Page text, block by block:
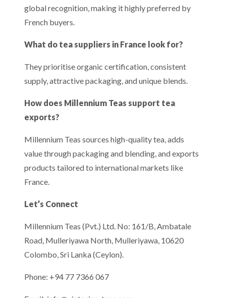
global recognition, making it highly preferred by
French buyers.
What do tea suppliers in France look for?
They prioritise organic certification, consistent
supply, attractive packaging, and unique blends.
How does Millennium Teas support tea
exports?
Millennium Teas sources high-quality tea, adds
value through packaging and blending, and exports
products tailored to international markets like
France.
Let’s Connect
Millennium Teas (Pvt.) Ltd. No: 161/B, Ambatale
Road, Mulleriyawa North, Mulleriyawa, 10620
Colombo, Sri Lanka (Ceylon).
Phone: +94 77 7366 067